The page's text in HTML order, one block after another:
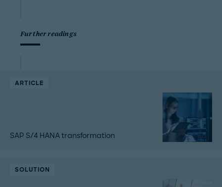
Further readings
ARTICLE
SAP S/4 HANA transformation
SOLUTION